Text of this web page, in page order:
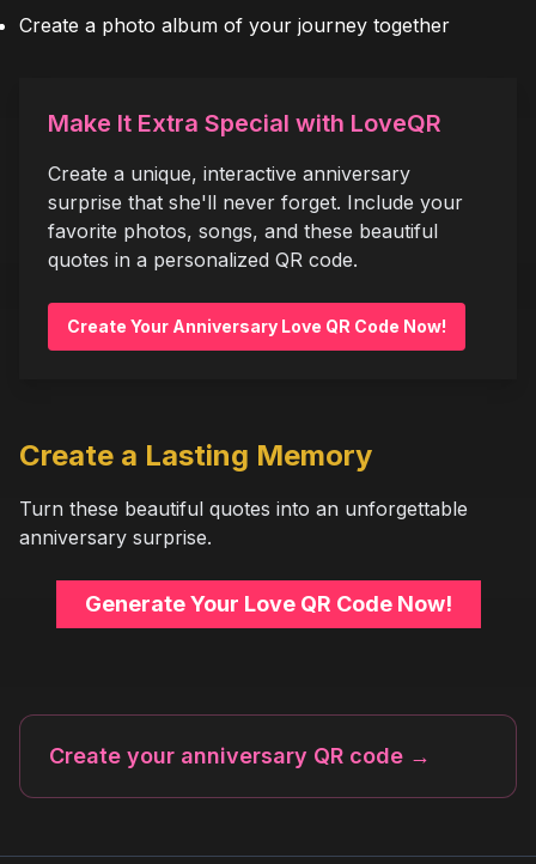
Create a photo album of your journey together
Make It Extra Special with LoveQR
Create a unique, interactive anniversary
surprise that she'll never forget. Include your
favorite photos, songs, and these beautiful
quotes in a personalized QR code.
Create Your Anniversary Love QR Code Now!
Create a Lasting Memory
Turn these beautiful quotes into an unforgettable
anniversary surprise.
Generate Your Love QR Code Now!
Create your anniversary QR code →